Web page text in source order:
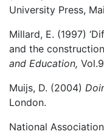
University Press,
Millard, E. (1997)
and the
and Education,
Muijs, D. (2004)
London.
National